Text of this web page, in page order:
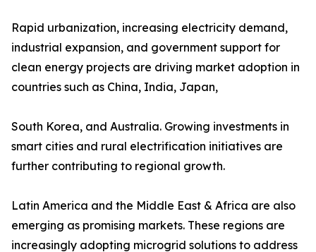
Rapid urbanization, increasing electricity demand,
industrial expansion, and government support for
clean energy projects are driving market adoption in
countries such as China, India, Japan,
South Korea, and Australia. Growing investments in
smart cities and rural electrification initiatives are
further contributing to regional growth.
Latin America and the Middle East & Africa are also
emerging as promising markets. These regions are
increasingly adopting microgrid solutions to address